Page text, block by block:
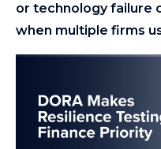
or technology failure
when multiple firms